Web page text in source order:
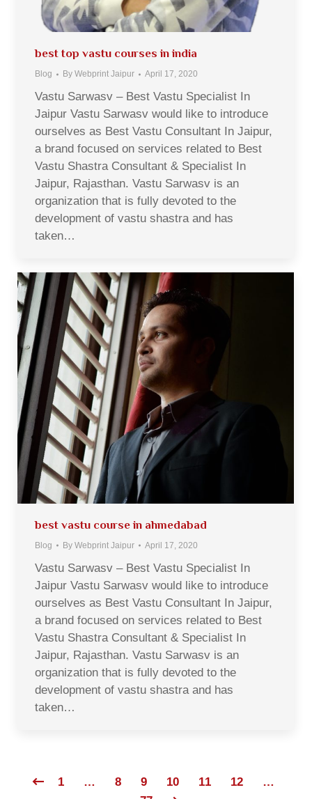
best top vastu courses in india
Blog By Webprint Jaipur April 17, 2020
Vastu Sarwasv – Best Vastu Specialist In
Jaipur Vastu Sarwasv would like to introduce
ourselves as Best Vastu Consultant In Jaipur,
a brand focused on services related to Best
Vastu Shastra Consultant & Specialist In
Jaipur, Rajasthan. Vastu Sarwasv is an
organization that is fully devoted to the
development of vastu shastra and has
taken…
best vastu course in ahmedabad
Blog By Webprint Jaipur April 17, 2020
Vastu Sarwasv – Best Vastu Specialist In
Jaipur Vastu Sarwasv would like to introduce
ourselves as Best Vastu Consultant In Jaipur,
a brand focused on services related to Best
Vastu Shastra Consultant & Specialist In
Jaipur, Rajasthan. Vastu Sarwasv is an
organization that is fully devoted to the
development of vastu shastra and has
taken…
1 … 8 9 10 11 12
…